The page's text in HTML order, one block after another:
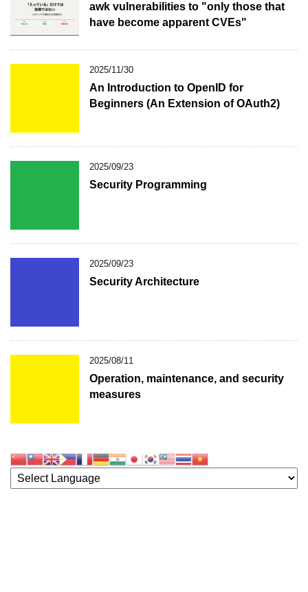
awk vulnerabilities to "only those that
have become apparent CVEs"
2025/11/30
An Introduction to OpenID for
Beginners (An Extension of OAuth2)
2025/09/23
Security Programming
2025/09/23
Security Architecture
2025/08/11
Operation, maintenance, and security
measures